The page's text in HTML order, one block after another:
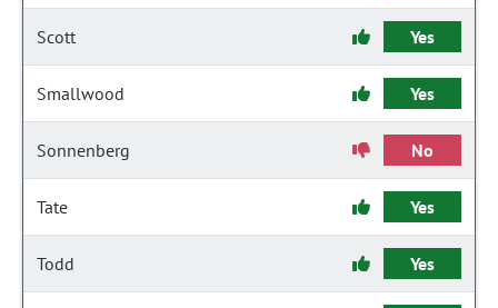
Scott Yes
Smallwood Yes
Sonnenberg No
Tate Yes
Todd Yes